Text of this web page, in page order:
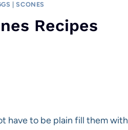
|SCONES
Recipes
have to be plain fill them with